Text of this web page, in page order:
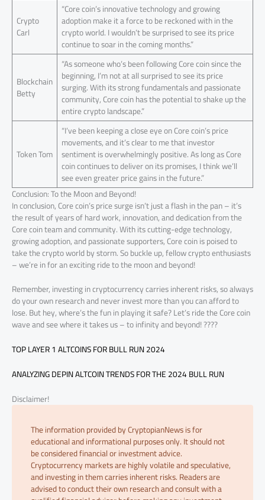
Crypto
Carl
“Core coin’s innovative technology and growing
adoption make it a force to be reckoned with in the
crypto world. I wouldn’t be surprised to see its price
continue to soar in the coming months.”
Blockchain
Betty
“As someone who’s been following Core coin since the
beginning, I’m not at all surprised to see its price
surging. With its strong fundamentals and passionate
community, Core coin has the potential to shake up the
entire crypto landscape.”
Token Tom
“I’ve been keeping a close eye on Core coin’s price
movements, and it’s clear to me that investor
sentiment is overwhelmingly positive. As long as Core
coin continues to deliver on its promises, I think we’ll
see even greater price gains in the future.”
Conclusion: To the Moon and Beyond!
In conclusion, Core coin’s price surge isn’t just a flash in the pan – it’s
the result of years of hard work, innovation, and dedication from the
Core coin team and community. With its cutting-edge technology,
growing adoption, and passionate supporters, Core coin is poised to
take the crypto world by storm. So buckle up, fellow crypto enthusiasts
– we’re in for an exciting ride to the moon and beyond!
Remember, investing in cryptocurrency carries inherent risks, so always
do your own research and never invest more than you can afford to
lose. But hey, where’s the fun in playing it safe? Let’s ride the Core coin
wave and see where it takes us – to infinity and beyond! ????
TOP LAYER 1 ALTCOINS FOR BULL RUN 2024
ANALYZING DEPIN ALTCOIN TRENDS FOR THE 2024 BULL RUN
Disclaimer!
The information provided by CryptopianNews is for
educational and informational purposes only. It should not
be considered financial or investment advice.
Cryptocurrency markets are highly volatile and speculative,
and investing in them carries inherent risks. Readers are
advised to conduct their own research and consult with a